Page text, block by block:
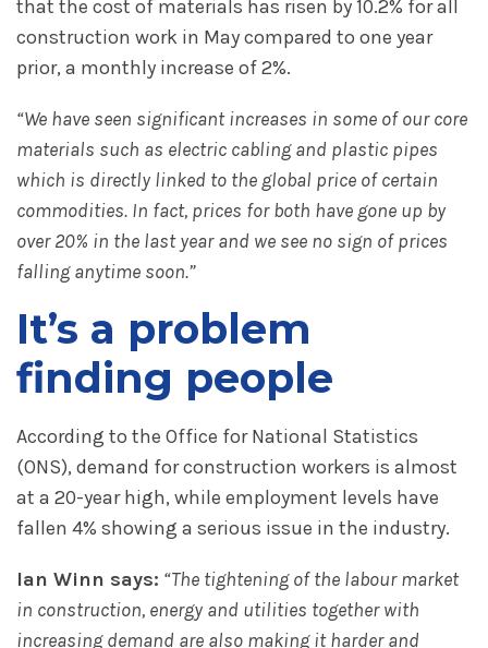
that the cost of materials has risen by 10.2% for all
construction work in May compared to one year
prior, a monthly increase of 2%.
“We have seen significant increases in some of our core
materials such as electric cabling and plastic pipes
which is directly linked to the global price of certain
commodities. In fact, prices for both have gone up by
over 20% in the last year and we see no sign of prices
falling anytime soon.”
It’s a problem
finding people
According to the Office for National Statistics
(ONS), demand for construction workers is almost
at a 20-year high, while employment levels have
fallen 4% showing a serious issue in the industry.
Ian Winn says: “The tightening of the labour market
in construction, energy and utilities together with
increasing demand are also making it harder and